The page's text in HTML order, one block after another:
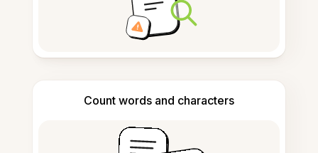
Count words and characters